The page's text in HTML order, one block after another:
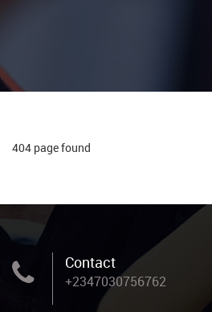
404 page found
Contact
+2347030756762